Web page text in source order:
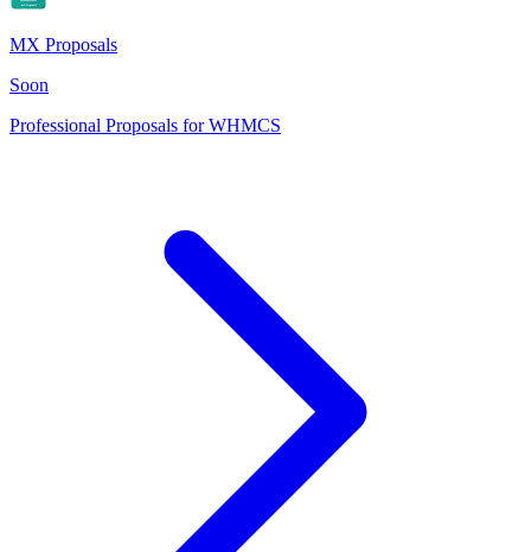
MX Proposals
Soon
Professional Proposals for WHMCS